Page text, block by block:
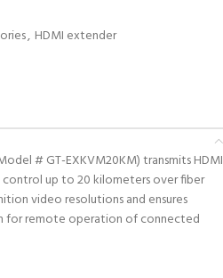
, HDMI extender
# GT-EXKVM20KM) transmits HDMI
control up to 20 kilometers over fiber
video resolutions and ensures
for remote operation of connected